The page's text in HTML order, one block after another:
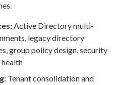
Active Directory multi-
legacy directory
group policy design, security
Tenant consolidation and